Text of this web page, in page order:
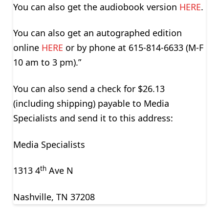
You can also get the audiobook version HERE.
You can also get an autographed edition
online HERE or by phone at 615-814-6633 (M-F
10 am to 3 pm).”
You can also send a check for $26.13
(including shipping) payable to Media
Specialists and send it to this address:
Media Specialists
1313 4thAve N
Nashville, TN 37208